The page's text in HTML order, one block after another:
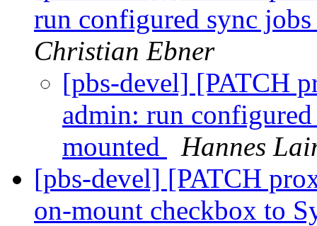
run configured sync
Christian Ebner
[pbs-devel] [PATCH
admin: run
mounted
Hannes
[pbs-devel] [PATCH
on-mount checkbox to